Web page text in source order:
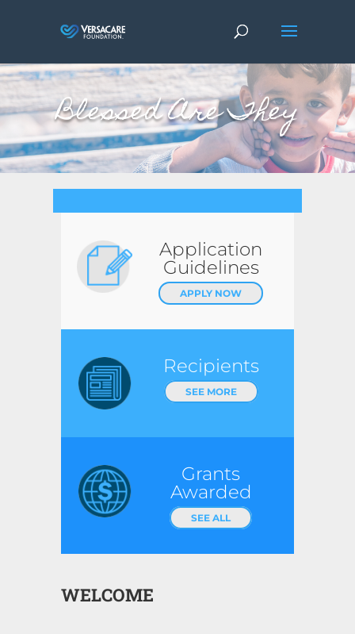
Blessed Are They
Application
Guidelines
APPLY NOW
Recipients
SEE MORE
Grants
Awarded
SEE ALL
WELCOME